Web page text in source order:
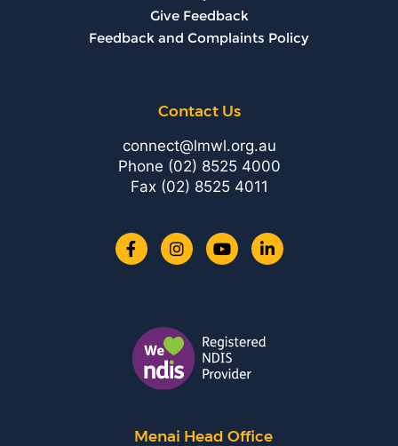
Give Feedback
Feedback and Complaints Policy
Contact Us
connect@lmwl.org.au
Phone (02) 8525 4000
Fax (02) 8525 4011
Menai Head Office